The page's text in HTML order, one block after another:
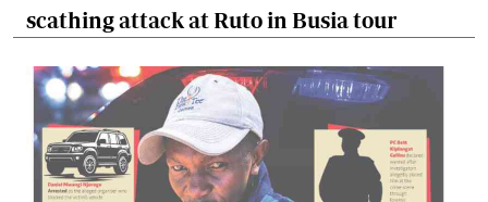
scathing attack at Ruto in Busia tour